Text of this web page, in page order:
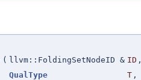
( llvm::FoldingSetNodeID & ID
QualType
T ,